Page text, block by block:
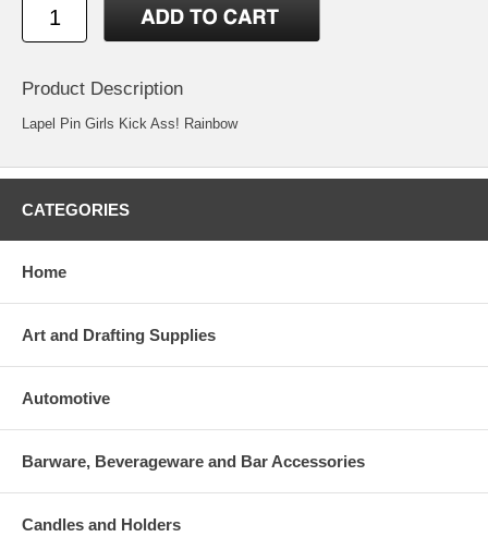
Product Description
Lapel Pin Girls Kick Ass! Rainbow
CATEGORIES
Home
Art and Drafting Supplies
Automotive
Barware, Beverageware and Bar Accessories
Candles and Holders